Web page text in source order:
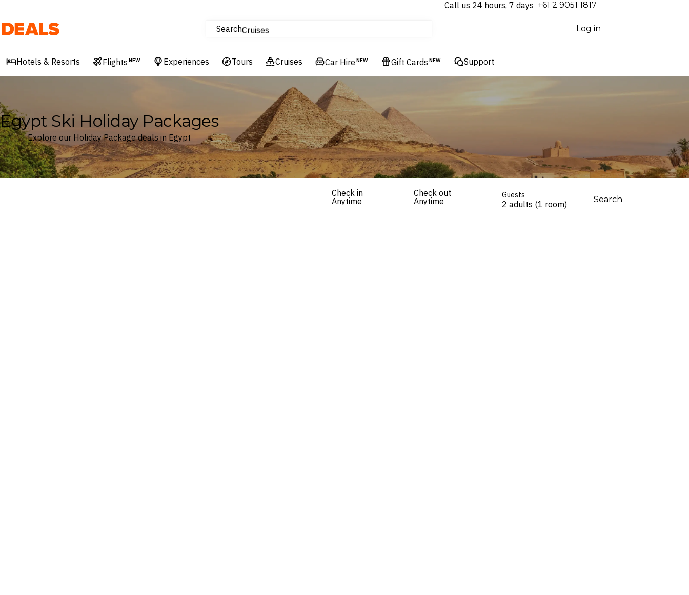
Call us 24 hours, 7 days ⁦+61 2 9051 1817⁩
Deals SearchCruises
Experiences
Hotels & Resorts
Log in
Hotels & Resorts Flights NEW Experiences Tours Cruises Car Hire NEW Gift Cards NEW Support
Egypt Ski Holiday Packages
Explore our Holiday Package deals in Egypt
Check in
Anytime
Check out
Anytime
Guests
2 adults (1 room) Search